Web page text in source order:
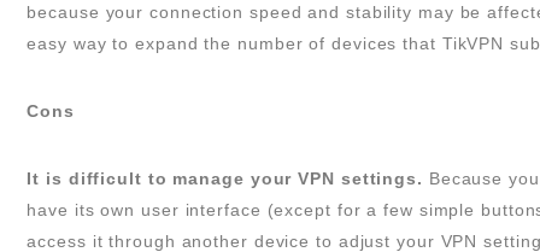
because your connection speed and stability may be
easy way to expand the number of devices that TikVPN
Cons
It is difficult to manage your VPN settings. Because
have its own user interface (except for a few simple
access it through another device to adjust your VPN